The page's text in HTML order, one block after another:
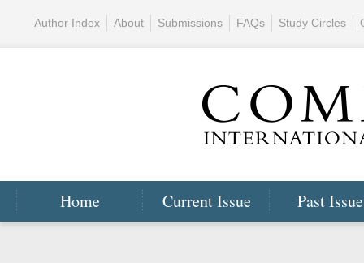
Home Current Issue Past
Author Index About Submissions FAQs Study Circles